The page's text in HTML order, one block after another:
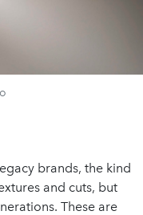
brands, the kind
and cuts, but
These are